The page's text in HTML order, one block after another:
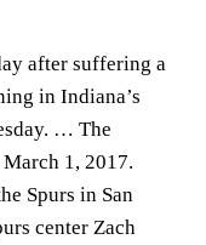
after suffering a
in Indiana’s
… The
March 1, 2017.
Spurs in San
center Zach